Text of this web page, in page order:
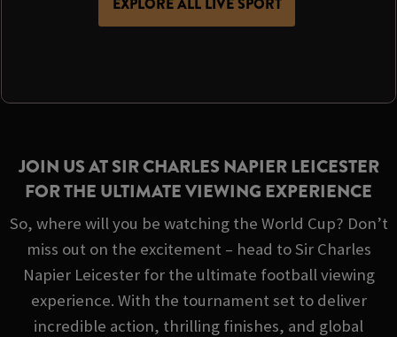
JOIN US AT SIR CHARLES NAPIER LEICESTER
FOR THE ULTIMATE VIEWING EXPERIENCE
So, where will you be watching the World Cup? Don’t
miss out on the excitement – head to Sir Charles
Napier Leicester for the ultimate football viewing
experience. With the tournament set to deliver
incredible action, thrilling finishes, and global